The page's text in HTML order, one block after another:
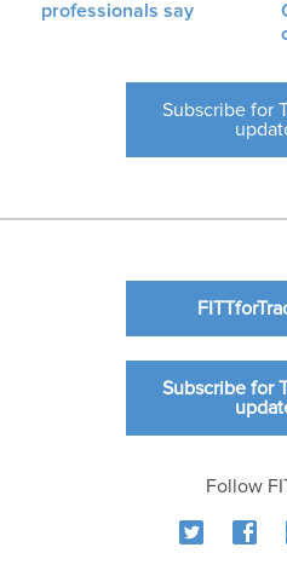
professionals say
Subscribe for
Subscribe for
Follow